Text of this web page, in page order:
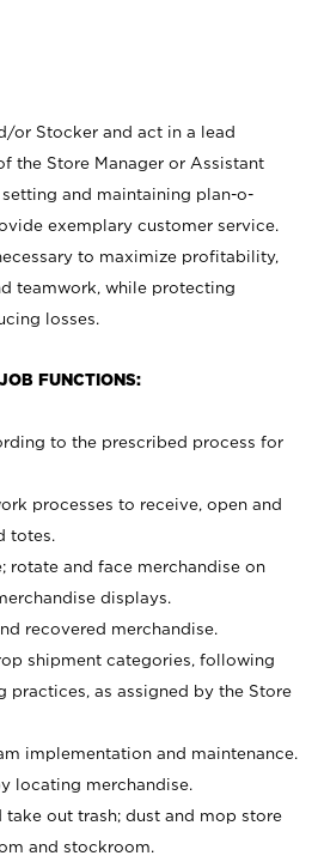
or Stocker and act in a lead
the Store Manager or Assistant
and maintaining plan-o-
exemplary customer service.
to maximize profitability,
teamwork, while protecting
losses.
FUNCTIONS:
to the prescribed process for
processes to receive, open and
totes.
rotate and face merchandise on
displays.
recovered merchandise.
shipment categories, following
practices, as assigned by the Store
implementation and maintenance.
locating merchandise.
take out trash; dust and mop store
and stockroom.